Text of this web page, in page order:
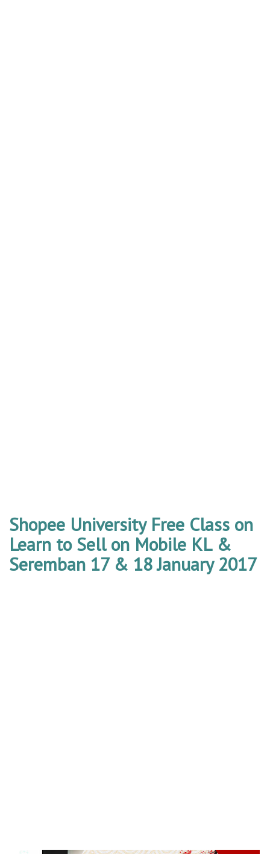
Shopee University Free Class on
Learn to Sell on Mobile KL &
Seremban 17 & 18 January 2017